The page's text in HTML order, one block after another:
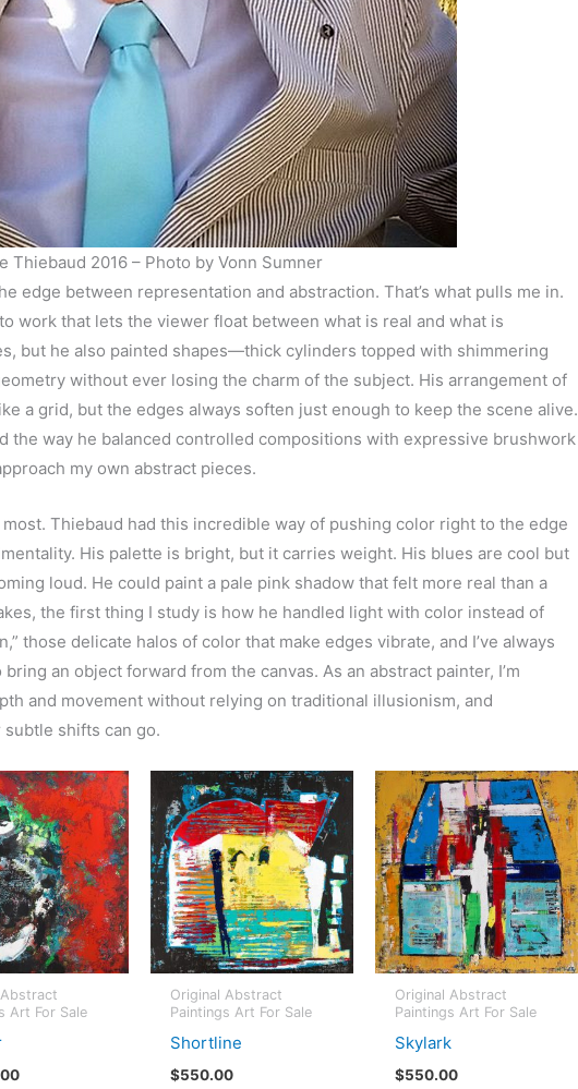
Thiebaud 2016 – Photo by Vonn Sumner
edge between representation and abstraction. That’s what pulls me in.
work that lets the viewer float between what is real and what is
but he also painted shapes—thick cylinders topped with shimmering
without ever losing the charm of the subject. His arrangement of
a grid, but the edges always soften just enough to keep the scene alive.
the way he balanced controlled compositions with expressive brushwork
my own abstract pieces.
Thiebaud had this incredible way of pushing color right to the edge
His palette is bright, but it carries weight. His blues are cool but
loud. He could paint a pale pink shadow that felt more real than a
the first thing I study is how he handled light with color instead of
those delicate halos of color that make edges vibrate, and I’ve always
an object forward from the canvas. As an abstract painter, I’m
and movement without relying on traditional illusionism, and
subtle shifts can go.
Art For Sale
Original Abstract
Paintings Art For Sale
Shortline
$550.00
Original Abstract
Paintings Art For Sale
Skylark
$550.00